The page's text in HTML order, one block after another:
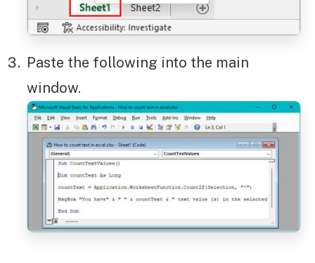
Paste the following into the main
window.